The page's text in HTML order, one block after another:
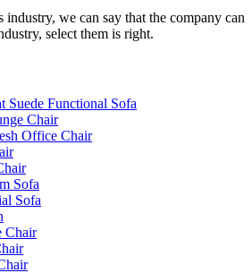
industry, we can say that the company can
select them is right.
Suede Functional Sofa
Chair
Office Chair
Sofa
Sofa
Chair